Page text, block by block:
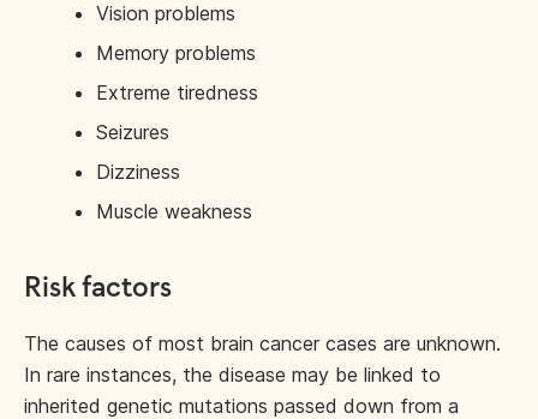
Vision problems
Memory problems
Extreme tiredness
Seizures
Dizziness
Muscle weakness
Risk factors
The causes of most brain cancer cases are unknown.
In rare instances, the disease may be linked to
inherited genetic mutations passed down from a